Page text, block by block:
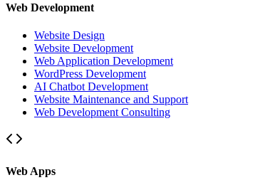
Web Development
Website Design
Website Development
Web Application Development
WordPress Development
AI Chatbot Development
Website Maintenance and Support
Web Development Consulting
Web Apps